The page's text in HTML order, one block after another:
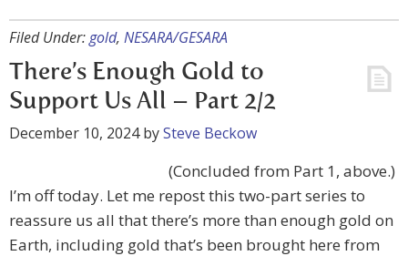
Filed Under:gold, NESARA/GESARA
There’s Enough Gold to
Support Us All – Part 2/2
December 10, 2024bySteve Beckow
(Concluded from Part 1, above.)
I’m off today. Let me repost this two-part series to
reassure us all that there’s more than enough gold on
Earth, including gold that’s been brought here from